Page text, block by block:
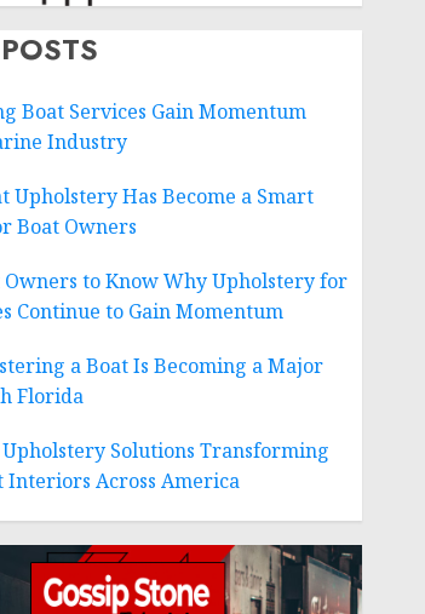
Boat Services Gain Momentum
Industry
Upholstery Has Become a Smart
Boat Owners
to Know Why Upholstery for
Continue to Gain Momentum
a Boat Is Becoming a Major
Florida
Solutions Transforming
Interiors Across America